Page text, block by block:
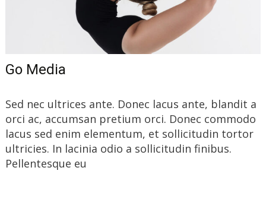
Go Media
Sed nec ultrices ante. Donec lacus ante, blandit a
orci ac, accumsan pretium orci. Donec commodo
lacus sed enim elementum, et sollicitudin tortor
ultricies. In lacinia odio a sollicitudin finibus.
Pellentesque eu